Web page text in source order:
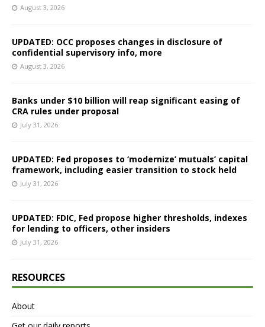
August 3, 2026
UPDATED: OCC proposes changes in disclosure of
confidential supervisory info, more
August 3, 2026
Banks under $10 billion will reap significant easing of
CRA rules under proposal
July 31, 2026
UPDATED: Fed proposes to ‘modernize’ mutuals’ capital
framework, including easier transition to stock held
July 31, 2026
UPDATED: FDIC, Fed propose higher thresholds, indexes
for lending to officers, other insiders
July 31, 2026
RESOURCES
About